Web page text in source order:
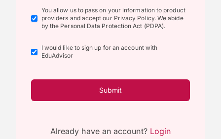
You allow us to pass on your information to product
providers and accept our Privacy Policy. We abide
by the Personal Data Protection Act (PDPA).
I would like to sign up for an account with
EduAdvisor
Submit
Already have an account? Login